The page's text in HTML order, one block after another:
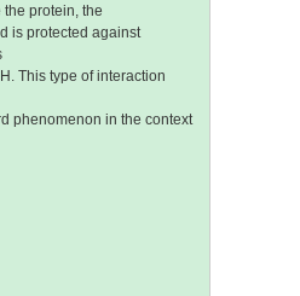
protein, the
is protected against
This type of interaction
phenomenon in the context